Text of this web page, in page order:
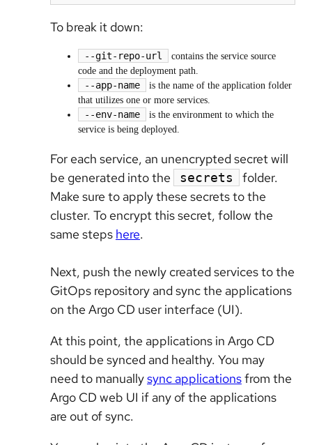
To break it down:
--git-repo-url
contains the service source
code and the deployment path.
--app-name
is the name of the application folder
that utilizes one or more services.
--env-name
is the environment to which the
service is being deployed.
For each service, an unencrypted secret will
be generated into the
secrets
folder.
Make sure to apply these secrets to the
cluster. To encrypt this secret, follow the
same steps here.
Next, push the newly created services to the
GitOps repository and sync the applications
on the Argo CD user interface (UI).
At this point, the applications in Argo CD
should be synced and healthy. You may
need to manuallysync applicationsfrom the
Argo CD web UI if any of the applications
are out of sync.